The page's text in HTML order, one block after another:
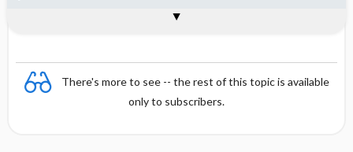
There's more to see -- the rest of this topic is available
only to subscribers.